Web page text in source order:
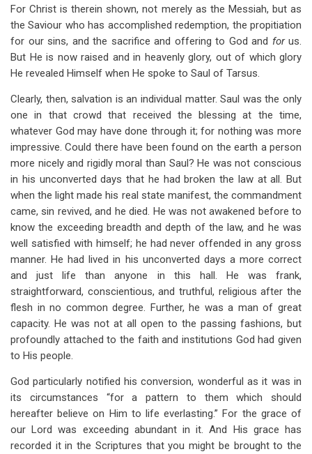
For Christ is therein shown, not merely as the Messiah, but as
the Saviour who has accomplished redemption, the propitiation
for our sins, and the sacrifice and offering to God and forus.
But He is now raised and in heavenly glory, out of which glory
He revealed Himself when He spoke to Saul of Tarsus.
Clearly, then, salvation is an individual matter. Saul was the only
one in that crowd that received the blessing at the time,
whatever God may have done through it; for nothing was more
impressive. Could there have been found on the earth a person
more nicely and rigidly moral than Saul? He was not conscious
in his unconverted days that he had broken the law at all. But
when the light made his real state manifest, the commandment
came, sin revived, and he died. He was not awakened before to
know the exceeding breadth and depth of the law, and he was
well satisfied with himself; he had never offended in any gross
manner. He had lived in his unconverted days a more correct
and just life than anyone in this hall. He was frank,
straightforward, conscientious, and truthful, religious after the
flesh in no common degree. Further, he was a man of great
capacity. He was not at all open to the passing fashions, but
profoundly attached to the faith and institutions God had given
to His people.
God particularly notified his conversion, wonderful as it was in
its circumstances “for a pattern to them which should
hereafter believe on Him to life everlasting.” For the grace of
our Lord was exceeding abundant in it. And His grace has
recorded it in the Scriptures that you might be brought to the